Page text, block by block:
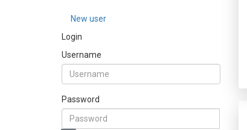
New user
Login
Username
Password